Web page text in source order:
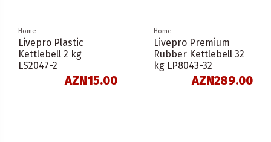
Home
Livepro Plastic
Kettlebell 2 kg
LS2047-2
AZN15.00
Home
Livepro Premium
Rubber Kettlebell 32
kg LP8043-32
AZN289.00